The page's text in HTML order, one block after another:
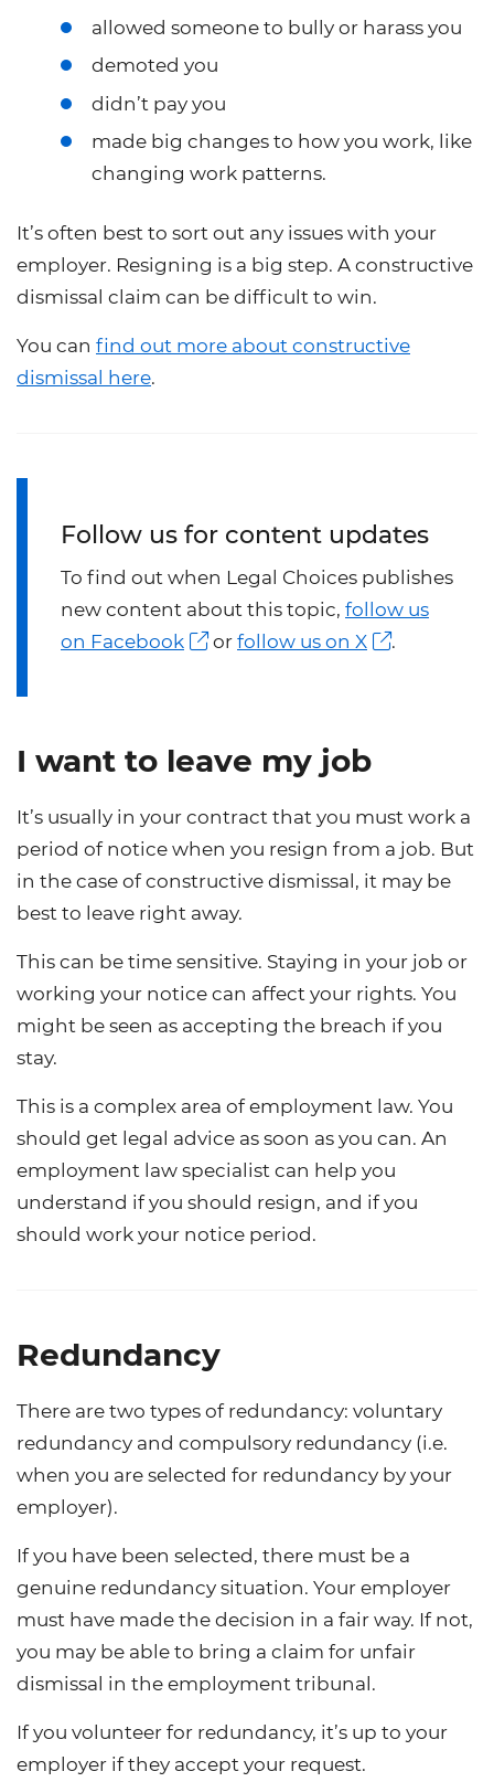
allowed someone to bully or harass you
demoted you
didn’t pay you
made big changes to how you work, like
changing work patterns.
It’s often best to sort out any issues with your
employer. Resigning is a big step. A constructive
dismissal claim can be difficult to win.
You can find out more about constructive
dismissal here.
Follow us for content updates
To find out when Legal Choices publishes
new content about this topic, follow us
on Facebook
or follow us on X .
I want to leave my job
It’s usually in your contract that you must work a
period of notice when you resign from a job. But
in the case of constructive dismissal, it may be
best to leave right away.
This can be time sensitive. Staying in your job or
working your notice can affect your rights. You
might be seen as accepting the breach if you
stay.
This is a complex area of employment law. You
should get legal advice as soon as you can. An
employment law specialist can help you
understand if you should resign, and if you
should work your notice period.
Redundancy
There are two types of redundancy: voluntary
redundancy and compulsory redundancy (i.e.
when you are selected for redundancy by your
employer).
If you have been selected, there must be a
genuine redundancy situation. Your employer
must have made the decision in a fair way. If not,
you may be able to bring a claim for unfair
dismissal in the employment tribunal.
If you volunteer for redundancy, it’s up to your
employer if they accept your request.